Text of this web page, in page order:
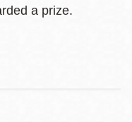
a prize.